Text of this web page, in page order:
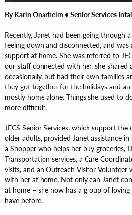
By Karin Onarheim • Senior Services
Recently, Janet had been going through
feeling down and disconnected, and was
support at home. She was referred to
our staff connected with her, she shared
occasionally, but had their own families
they got together for the holidays and an
mostly home alone. Things she used to
more difficult.
JFCS Senior Services, which support
older adults, provided Janet assistance in
a Shopper who helps her buy groceries,
Transportation services, a Care
visits, and an Outreach Visitor Volunteer
with her at home. Not only can Janet
at home – she now has a group of loving
have before.